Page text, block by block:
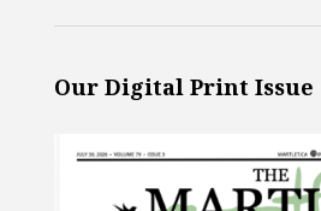
Our Digital Print Issue